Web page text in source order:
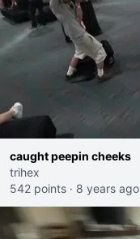
caught peepin cheeks
trihex
542 points · 8 years ago